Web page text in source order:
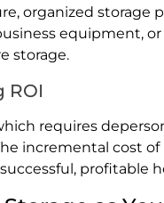
organized storage
equipment,
storage.
ROI
requires
incremental cost
profitable